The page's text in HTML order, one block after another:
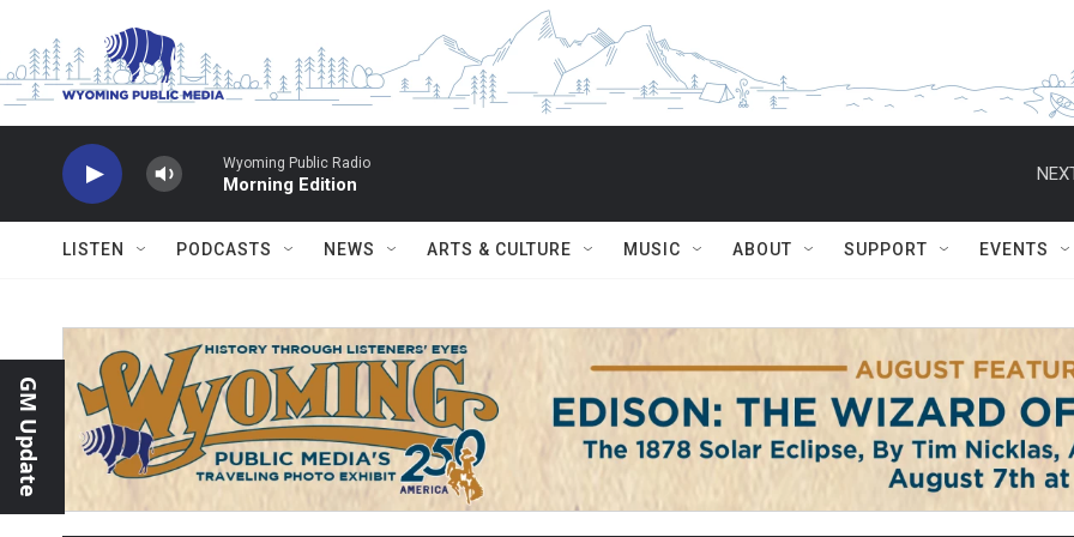
Wyoming Public Radio
Morning Edition
LISTEN PODCASTS NEWS ARTS & CULTURE MUSIC ABOUT SUPPORT EVENTS
GM Update